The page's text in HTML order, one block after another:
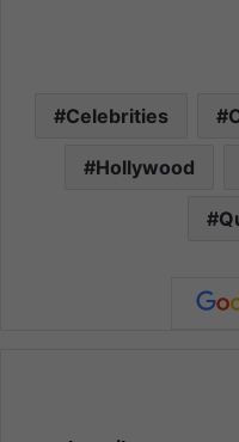
Celebrities
Hollywood